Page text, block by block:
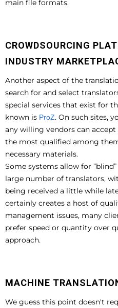
main file formats.
CROWDSOURCING
INDUSTRY
Another aspect of the
search for and select
special services that exist for
known is ProZ. On such sites,
any willing vendors can
the most qualified among
necessary materials.
Some systems allow for
large number of translators,
being received a little while
certainly creates a host of
management issues, many
prefer speed or quantity over
approach.
MACHINE
We guess this point doesn't